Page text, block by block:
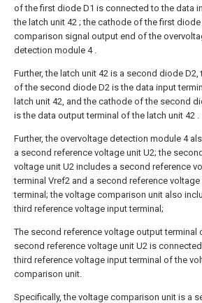
of the first diode D1 is connected to the data
the latch unit 42 ; the cathode of the first diode
comparison signal output end of the
detection module 4 .
Further, the latch unit 42 is a second diode D2,
of the second diode D2 is the data input
latch unit 42, and the cathode of the second
is the data output terminal of the latch unit 42 .
Further, the overvoltage detection module 4
a second reference voltage unit U2; the
voltage unit U2 includes a second reference
terminal Vref2 and a second reference
terminal; the voltage comparison unit also
third reference voltage input terminal;
The second reference voltage output terminal
second reference voltage unit U2 is
third reference voltage input terminal of the
comparison unit.
Specifically, the voltage comparison unit is a